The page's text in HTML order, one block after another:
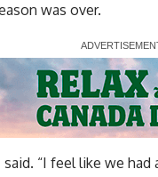
was over.
said. “I feel like we